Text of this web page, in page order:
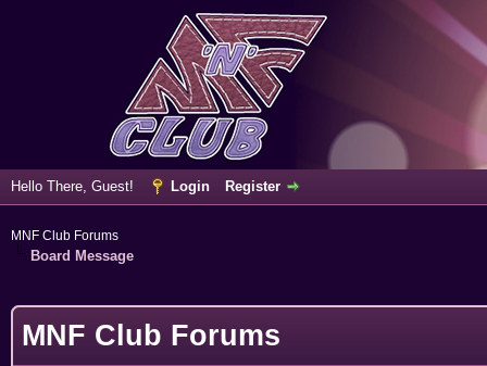
Hello There, Guest! Login Register
MNF Club Forums
Board Message
MNF Club Forums